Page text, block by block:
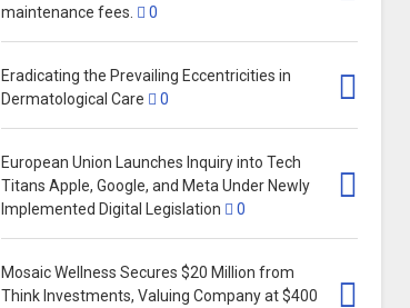
maintenance fees.
0
Eradicating the Prevailing Eccentricities in
Dermatological Care
0
European Union Launches Inquiry into Tech
Titans Apple, Google, and Meta Under Newly
Implemented Digital Legislation
0
Mosaic Wellness Secures $20 Million from
Think Investments, Valuing Company at $400